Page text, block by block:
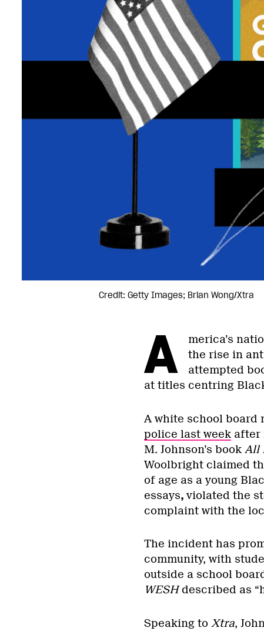
Credit: Getty Images; Brian Wong/Xtra
A merica’s
the rise in
attempted
at titles centring
A white school board
police last weekafter
M. Johnson’s book All
Woolbright claimed
of age as a young
essays,violated the
complaint with the
The incident has
community, with
outside a school
WESHdescribed as
Speaking to Xtra,